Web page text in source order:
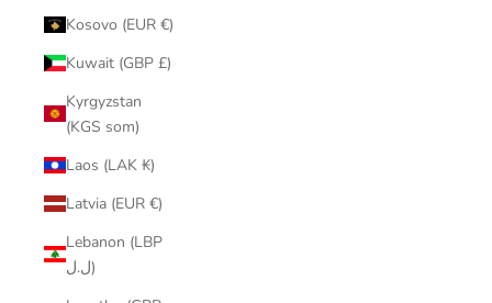
Kosovo (EUR €)
Kuwait (GBP £)
Kyrgyzstan
(KGS som)
Laos (LAK ₭)
Latvia (EUR €)
Lebanon (LBP
ل.ل)